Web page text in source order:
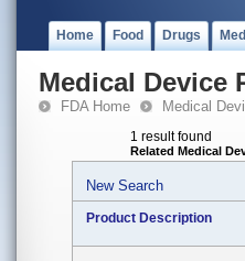
Home Food Drugs
Medical Device
FDA Home Medical
1 result found
Related Medical
New Search
Product Description